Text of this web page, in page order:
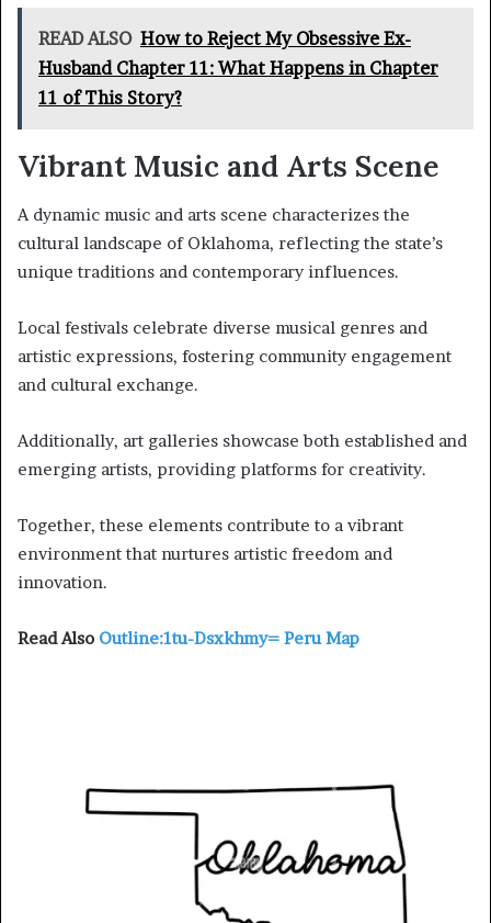
READ ALSO How to Reject My Obsessive Ex-
Husband Chapter 11: What Happens in Chapter
11 of This Story?
Vibrant Music and Arts Scene
A dynamic music and arts scene characterizes the
cultural landscape of Oklahoma, reflecting the state’s
unique traditions and contemporary influences.
Local festivals celebrate diverse musical genres and
artistic expressions, fostering community engagement
and cultural exchange.
Additionally, art galleries showcase both established and
emerging artists, providing platforms for creativity.
Together, these elements contribute to a vibrant
environment that nurtures artistic freedom and
innovation.
Read Also Outline:1tu-Dsxkhmy= Peru Map